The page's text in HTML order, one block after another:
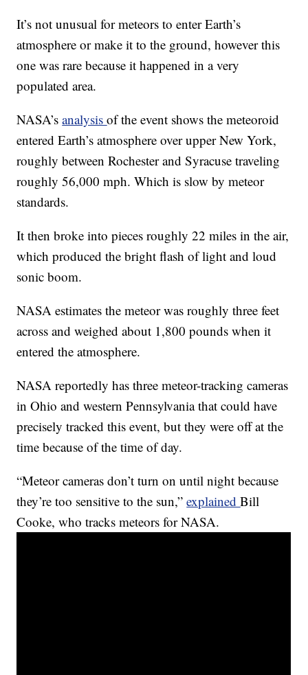
It’s not unusual for meteors to enter Earth’s
atmosphere or make it to the ground, however this
one was rare because it happened in a very
populated area.
NASA’sanalysisof the event shows the meteoroid
entered Earth’s atmosphere over upper New York,
roughly between Rochester and Syracuse traveling
roughly 56,000 mph. Which is slow by meteor
standards.
It then broke into pieces roughly 22 miles in the air,
which produced the bright flash of light and loud
sonic boom.
NASA estimates the meteor was roughly three feet
across and weighed about 1,800 pounds when it
entered the atmosphere.
NASA reportedly has three meteor-tracking cameras
in Ohio and western Pennsylvania that could have
precisely tracked this event, but they were off at the
time because of the time of day.
“Meteor cameras don’t turn on until night because
they’re too sensitive to the sun,”explainedBill
Cooke, who tracks meteors for NASA.